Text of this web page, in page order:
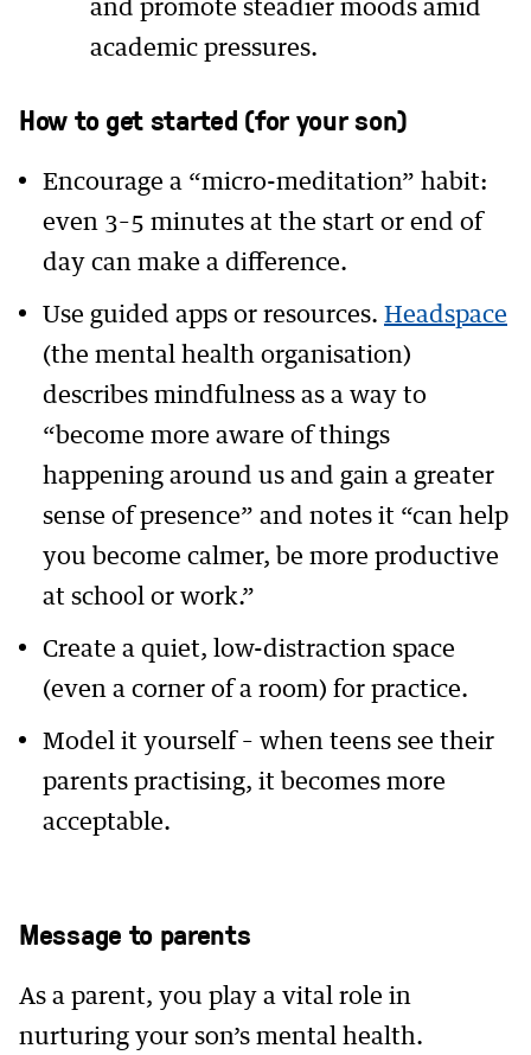
and promote steadier moods amid
academic pressures.
How to get started (for your son)
Encourage a “micro-meditation” habit:
even 3–5 minutes at the start or end of
day can make a difference.
Use guided apps or resources. Headspace
(the mental health organisation)
describes mindfulness as a way to
“become more aware of things
happening around us and gain a greater
sense of presence” and notes it “can help
you become calmer, be more productive
at school or work.”
Create a quiet, low-distraction space
(even a corner of a room) for practice.
Model it yourself – when teens see their
parents practising, it becomes more
acceptable.
Message to parents
As a parent, you play a vital role in
nurturing your son’s mental health.